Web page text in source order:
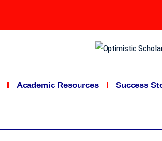
Academic Resources Success